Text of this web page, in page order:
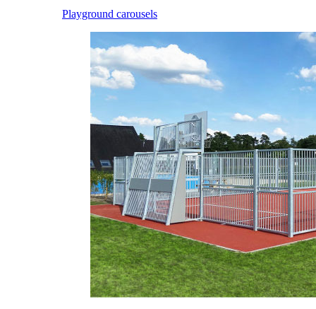
Playground carousels